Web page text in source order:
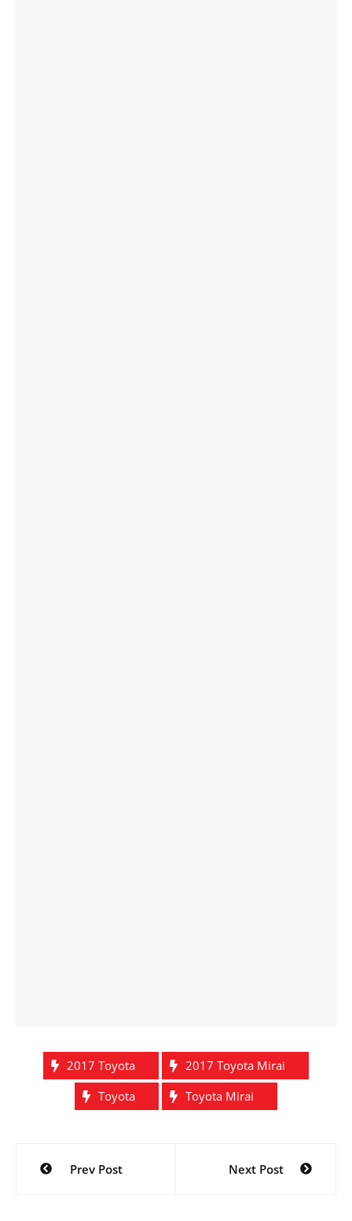
2017 Toyota
2017 Toyota Mirai
Toyota
Toyota Mirai
Post
navigation
Prev Post Next Post